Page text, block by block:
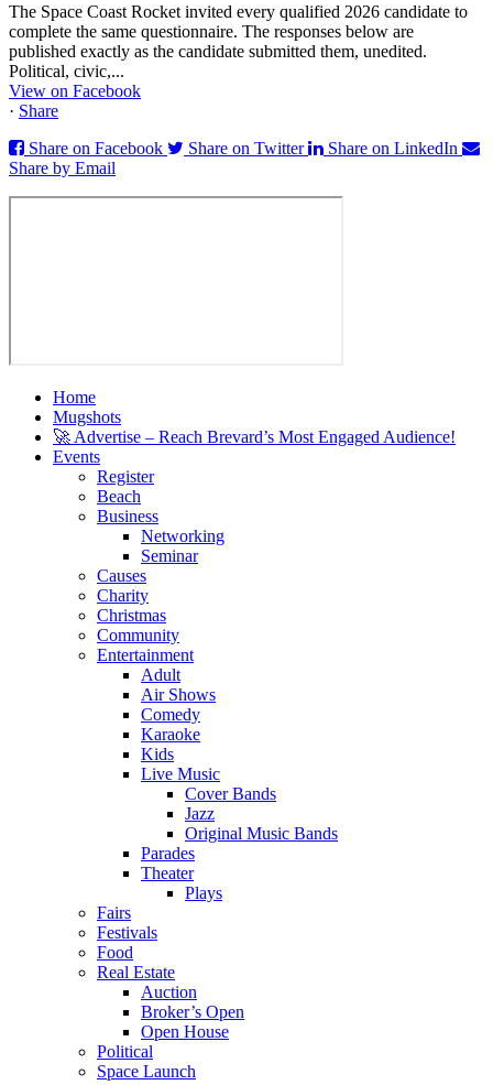
The Space Coast Rocket invited every qualified 2026 candidate to
complete the same questionnaire. The responses below are
published exactly as the candidate submitted them, unedited.
Political, civic,...
View on Facebook
· Share
Share on Facebook
Share on Twitter
Share on LinkedIn
Share by Email
Home
Mugshots
🚀 Advertise – Reach Brevard’s Most Engaged Audience!
Events
Register
Beach
Business
Networking
Seminar
Causes
Charity
Christmas
Community
Entertainment
Adult
Air Shows
Comedy
Karaoke
Kids
Live Music
Cover Bands
Jazz
Original Music Bands
Parades
Theater
Plays
Fairs
Festivals
Food
Real Estate
Auction
Broker’s Open
Open House
Political
Space Launch